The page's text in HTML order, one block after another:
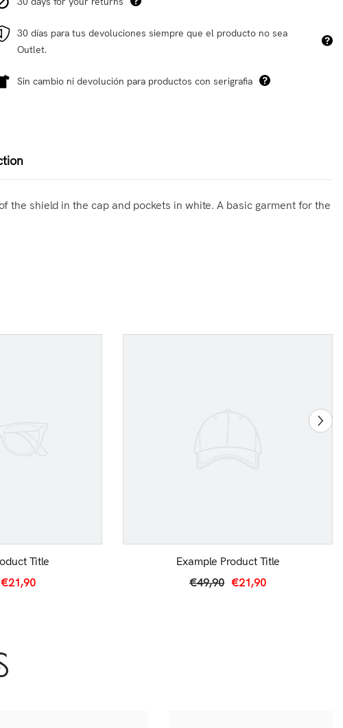
30 días para tus devoluciones siempre que el producto no sea
Outlet.
Sin cambio ni devolución para productos con serigrafia
the shield in the cap and pockets in white. A basic garment for the
Title
€21,90
Example Product Title
€49,90 €21,90